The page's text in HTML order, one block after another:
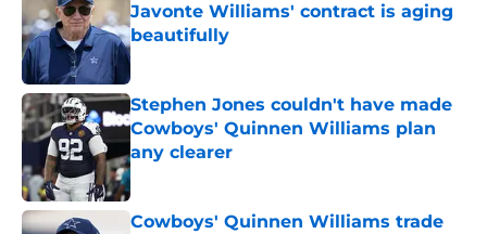
Javonte Williams' contract is aging
beautifully
Published by on Invalid Date
Stephen Jones couldn't have made
Cowboys' Quinnen Williams plan
any clearer
Published by on Invalid Date
Cowboys' Quinnen Williams trade